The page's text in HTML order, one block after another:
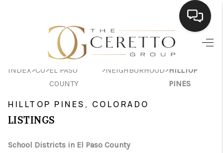
HOME
SEARCH LISTINGS
FINANCING
INDEX>CO>EL PASO
COUNTY
>NEIGHBORHOOD>HILLTOP
PINES
HILLTOP PINES, COLORADO
LISTINGS
School Districts in El Paso County